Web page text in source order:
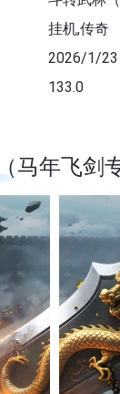
挂机,传奇
2026/1/23
133.0
马年飞剑